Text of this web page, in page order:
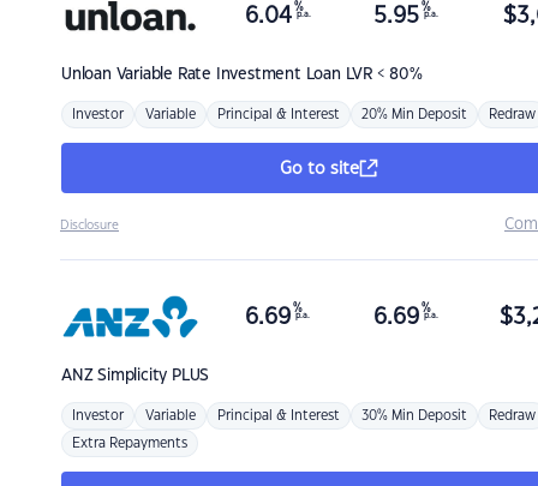
Unloan Variable Rate Investment Loan LVR < 80%
6.04 %
p.a. 5.95 %
p.a. $
Investor Variable Principal & Interest 20% Min Deposit Redraw
Go to site
Disclosure
ANZSimplicity PLUS
6.69 %
p.a. 6.69 %
p.a. $
Investor Variable Principal & Interest 30% Min Deposit Redraw
Extra Repayments